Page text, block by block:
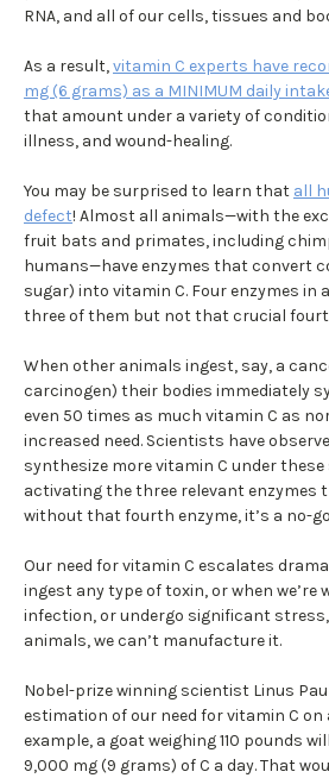
RNA, and all of our cells, tissues and
As a result,vitamin C experts have
mg (6 grams) as a MINIMUM daily
that amount under a variety of
illness, and wound-healing.
You may be surprised to learn that all
defect! Almost all animals—with the
fruit bats and primates, including
humans—have enzymes that convert
sugar) into vitamin C. Four enzymes in
three of them but not that crucial
When other animals ingest, say, a
carcinogen) their bodies immediately
even 50 times as much vitamin C as
increased need. Scientists have
synthesize more vitamin C under
activating the three relevant enzymes
without that fourth enzyme, it’s a no-
Our need for vitamin C escalates
ingest any type of toxin, or when we’re
infection, or undergo significant
animals, we can’t manufacture it.
Nobel-prize winning scientist Linus
estimation of our need for vitamin C on
example, a goat weighing 110 pounds
9,000 mg (9 grams) of C a day. That